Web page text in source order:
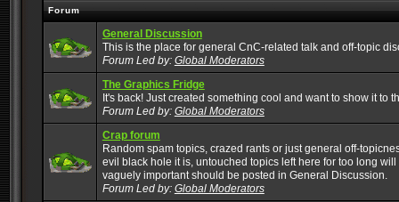
Forum
General Discussion
This is the place for general CnC-related talk and off-topic
Forum Led by: Global Moderators
The Graphics Fridge
It's back! Just created something cool and want to show it to
Forum Led by: Global Moderators
Crap forum
Random spam topics, crazed rants or just general off-
evil black hole it is, untouched topics left here for too long
vaguely important should be posted in General Discussion.
Forum Led by: Global Moderators